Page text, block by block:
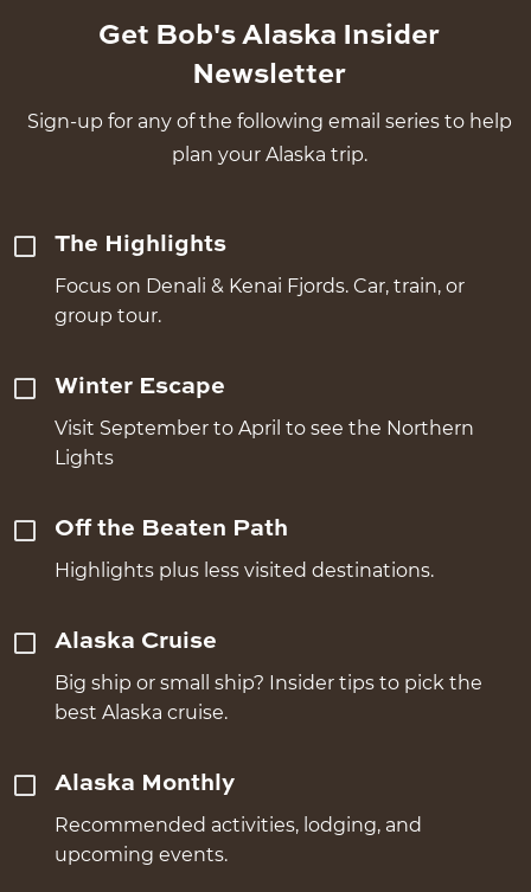
Get Bob's Alaska Insider
Newsletter
Sign-up for any of the following email series to help
plan your Alaska trip.
The Highlights
Focus on Denali & Kenai Fjords. Car, train, or
group tour.
Winter Escape
Visit September to April to see the Northern
Lights
Off the Beaten Path
Highlights plus less visited destinations.
Alaska Cruise
Big ship or small ship? Insider tips to pick the
best Alaska cruise.
Alaska Monthly
Recommended activities, lodging, and
upcoming events.